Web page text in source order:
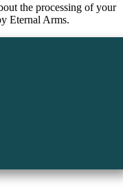
the processing of your
Eternal Arms.